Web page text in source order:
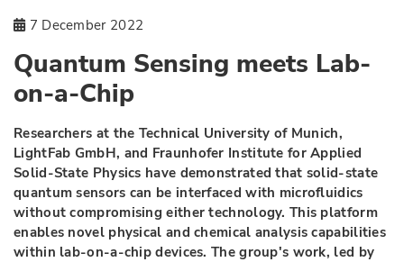
7 December 2022
Quantum Sensing meets Lab-
on-a-Chip
Researchers at the Technical University of Munich,
LightFab GmbH, and Fraunhofer Institute for Applied
Solid-State Physics have demonstrated that solid-state
quantum sensors can be interfaced with microfluidics
without compromising either technology. This platform
enables novel physical and chemical analysis capabilities
within lab-on-a-chip devices. The group's work, led by